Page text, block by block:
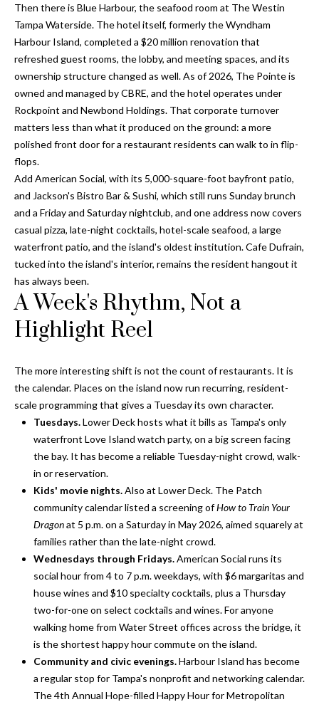
Home
Search
h
b
o
r
h
o
o
d
s
T
e
i
m
o
n
i
a
l
s
B
l
o
Then there is Blue Harbour, the seafood room at The Westin
Tampa Waterside. The hotel itself, formerly the Wyndham
Harbour Island, completed a $20 million renovation that
refreshed guest rooms, the lobby, and meeting spaces, and its
ownership structure changed as well. As of 2026, The Pointe is
owned and managed by CBRE, and the hotel operates under
Rockpoint and Newbond Holdings. That corporate turnover
matters less than what it produced on the ground: a more
polished front door for a restaurant residents can walk to in flip-
flops.
Add American Social, with its 5,000-square-foot bayfront patio,
and Jackson's Bistro Bar & Sushi, which still runs Sunday brunch
and a Friday and Saturday nightclub, and one address now covers
casual pizza, late-night cocktails, hotel-scale seafood, a large
waterfront patio, and the island's oldest institution. Cafe Dufrain,
tucked into the island's interior, remains the resident hangout it
has always been.
A Week's Rhythm, Not a
Highlight Reel
The more interesting shift is not the count of restaurants. It is
the calendar. Places on the island now run recurring, resident-
scale programming that gives a Tuesday its own character.
Tuesdays.Lower Deck hosts what it bills as Tampa's only
waterfront Love Island watch party, on a big screen facing
the bay. It has become a reliable Tuesday-night crowd, walk-
in or reservation.
Kids' movie nights.Also at Lower Deck. The Patch
community calendar listed a screening ofHow to Train Your
Dragonat 5 p.m. on a Saturday in May 2026, aimed squarely at
families rather than the late-night crowd.
Wednesdays through Fridays.American Social runs its
social hour from 4 to 7 p.m. weekdays, with $6 margaritas and
house wines and $10 specialty cocktails, plus a Thursday
two-for-one on select cocktails and wines. For anyone
walking home from Water Street offices across the bridge, it
is the shortest happy hour commute on the island.
Community and civic evenings.Harbour Island has become
a regular stop for Tampa's nonprofit and networking calendar.
The 4th Annual Hope-filled Happy Hour for Metropolitan
b
a
c
k
t
o
y
o
u
s
s
o
o
n
a
w
n
!
I agree to be
contacted
Glaser
Gunning
Group via
call, email,